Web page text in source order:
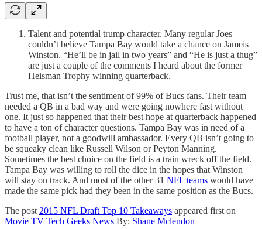
Talent and potential trump character. Many regular Joes
couldn’t believe Tampa Bay would take a chance on Jameis
Winston. “He’ll be in jail in two years” and “He is just a thug”
are just a couple of the comments I heard about the former
Heisman Trophy winning quarterback.
Trust me, that isn’t the sentiment of 99% of Bucs fans. Their team
needed a QB in a bad way and were going nowhere fast without
one. It just so happened that their best hope at quarterback happened
to have a ton of character questions. Tampa Bay was in need of a
football player, not a goodwill ambassador. Every QB isn’t going to
be squeaky clean like Russell Wilson or Peyton Manning.
Sometimes the best choice on the field is a train wreck off the field.
Tampa Bay was willing to roll the dice in the hopes that Winston
will stay on track. And most of the other 31 NFL teams would have
made the same pick had they been in the same position as the Bucs.
The post 2015 NFL Draft Top 10 Takeaways appeared first on
Movie TV Tech Geeks News By: Shane Mclendon